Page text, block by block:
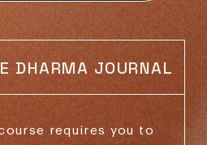
DHARMA JOURNAL
requires you to